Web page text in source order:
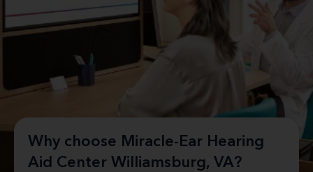
Why choose Miracle-Ear Hearing
Aid Center Williamsburg, VA?